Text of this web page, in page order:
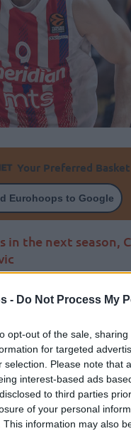
- Do Not Process My
opt-out of the sale,
for targeted
selection. Please note that
interest-based ads
to third parties
of your personal
This information may also
Your Preferred
Eurohoops to Google
the next season,
By Johnny
After reuniting
Crvena Zvezda
Luka Mitrovic.
Mitrovic, 30,